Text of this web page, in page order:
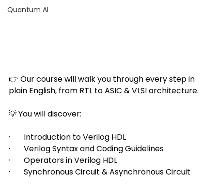
Quantum AI
👉 Our course will walk you through every step in
plain English, from RTL to ASIC & VLSI architecture.
💡 You will discover:
·       Introduction to Verilog HDL
·       Verilog Syntax and Coding Guidelines
·       Operators in Verilog HDL
·       Synchronous Circuit & Asynchronous Circuit